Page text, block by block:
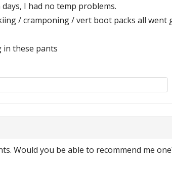
I had no temp problems.
/ cramponing / vert boot packs all went
in these pants
Would you be able to recommend me